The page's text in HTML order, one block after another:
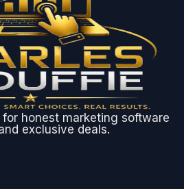
honest marketing software
exclusive deals.